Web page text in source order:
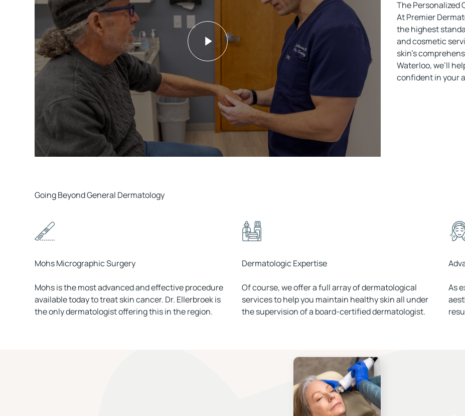
The Personalized
At Premier
the highest
and cosmetic
skin’s
Waterloo, we’ll
confident in your
Going Beyond General Dermatology
Mohs Micrographic Surgery
Mohs is the most advanced and effective procedure
available today to treat skin cancer. Dr. Ellerbroek is
the only dermatologist offering this in the region.
Dermatologic Expertise
Of course, we offer a full array of dermatological
services to help you maintain healthy skin all under
the supervision of a board-certified dermatologist.
As